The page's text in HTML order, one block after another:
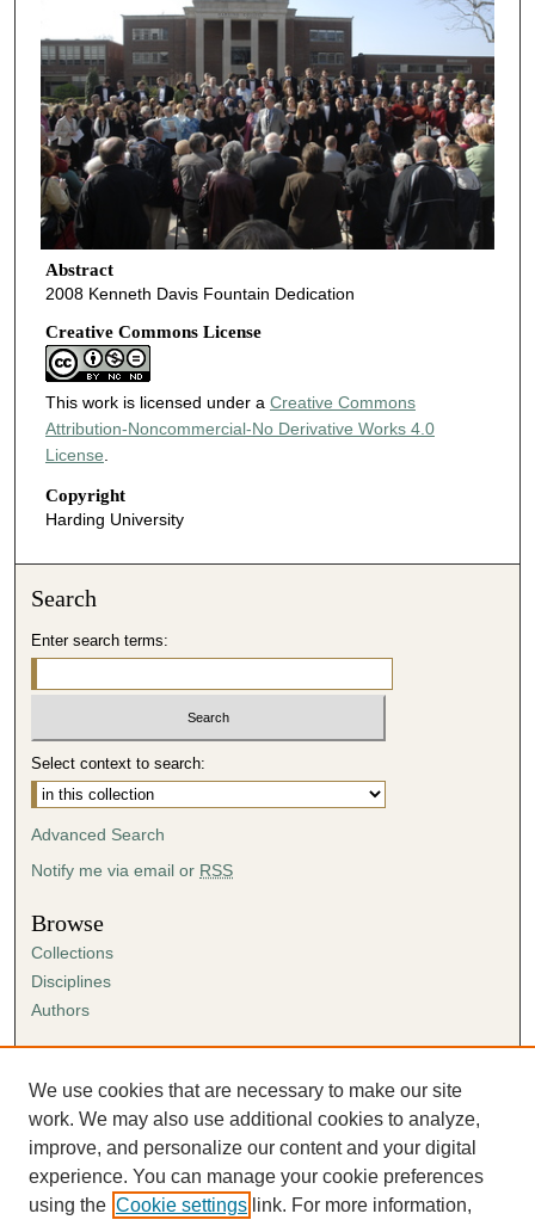
Abstract
2008 Kenneth Davis Fountain Dedication
Creative Commons License
This work is licensed under a Creative Commons
Attribution-Noncommercial-No Derivative Works 4.0
License
Copyright
Harding University
Search
Enter search terms:
Select context to search:
Advanced Search
Notify me via email or RSS
Browse
Collections
Disciplines
Authors
Author FAQ
Submission Agreement
Guidelines for Scholar Works
We use cookies that are necessary to make our site
work. We may also use additional cookies to analyze,
improve, and personalize our content and your digital
experience. You can manage your cookie preferences
using the Cookie settings link. For more information,